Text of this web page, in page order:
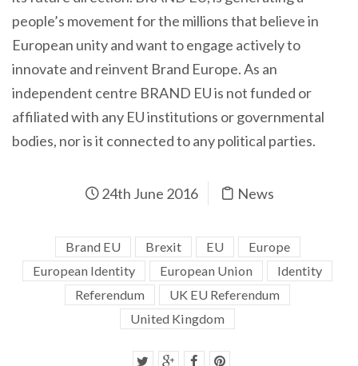
people’s movement for the millions that believe in
European unity and want to engage actively to
innovate and reinvent Brand Europe. As an
independent centre BRAND EU is not funded or
affiliated with any EU institutions or governmental
bodies, nor is it connected to any political parties.
24th June 2016 News
Brand EU Brexit EU
Europe
European Identity
European Union
Identity
Referendum
UK EU Referendum
United Kingdom